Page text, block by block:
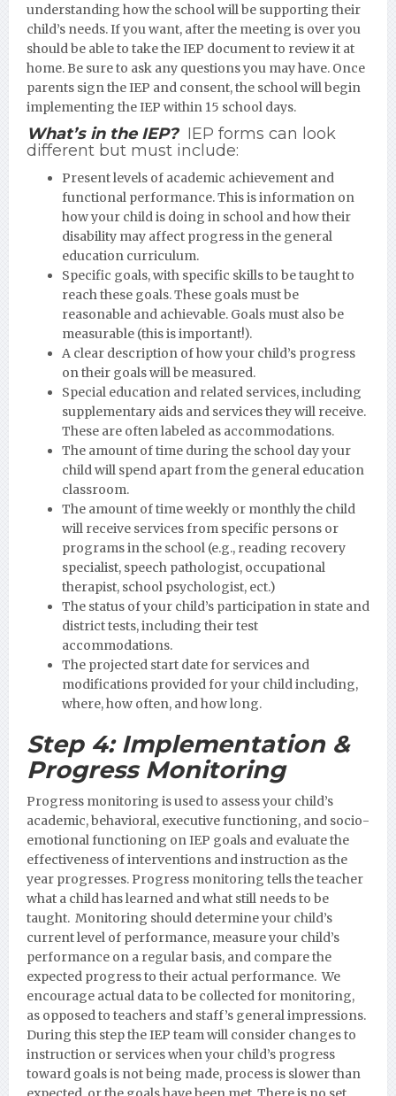
understanding how the school will be supporting their
child’s needs. If you want, after the meeting is over you
should be able to take the IEP document to review it at
home. Be sure to ask any questions you may have. Once
parents sign the IEP and consent, the school will begin
implementing the IEP within 15 school days.
What’s in the IEP? IEP forms can look
different but must include:
Present levels of academic achievement and
functional performance. This is information on
how your child is doing in school and how their
disability may affect progress in the general
education curriculum.
Specific goals, with specific skills to be taught to
reach these goals. These goals must be
reasonable and achievable. Goals must also be
measurable (this is important!).
A clear description of how your child’s progress
on their goals will be measured.
Special education and related services, including
supplementary aids and services they will receive.
These are often labeled as accommodations.
The amount of time during the school day your
child will spend apart from the general education
classroom.
The amount of time weekly or monthly the child
will receive services from specific persons or
programs in the school (e.g., reading recovery
specialist, speech pathologist, occupational
therapist, school psychologist, ect.)
The status of your child’s participation in state and
district tests, including their test
accommodations.
The projected start date for services and
modifications provided for your child including,
where, how often, and how long.
Step 4:Implementation &
Progress Monitoring
Progress monitoring is used to assess your child’s
academic, behavioral, executive functioning, and socio-
emotional functioning on IEP goals and evaluate the
effectiveness of interventions and instruction as the
year progresses. Progress monitoring tells the teacher
what a child has learned and what still needs to be
taught. Monitoring should determine your child’s
current level of performance, measure your child’s
performance on a regular basis, and compare the
expected progress to their actual performance. We
encourage actual data to be collected for monitoring,
as opposed to teachers and staff’s general impressions.
During this step the IEP team will consider changes to
instruction or services when your child’s progress
toward goals is not being made, process is slower than